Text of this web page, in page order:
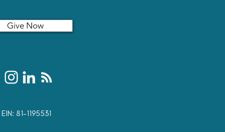
Give Now
81-1195531